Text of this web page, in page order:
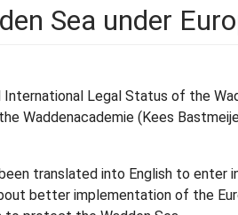
Sea under
Legal Status of the
Waddenacademie (Kees
translated into English to enter
better implementation of the